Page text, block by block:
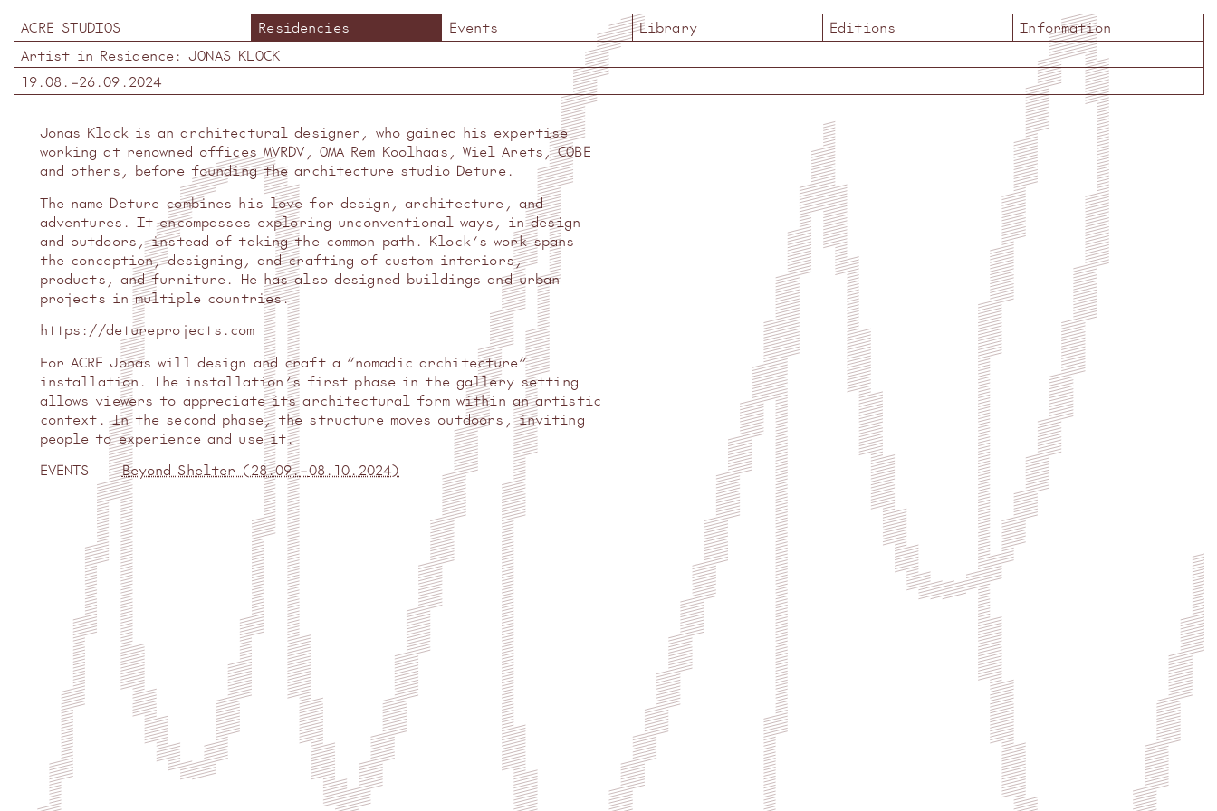
ACRE STUDIOS Residencies Events Library Editions
Information
Artist in Residence:JONAS KLOCK
19.08. –26.09.2024
Jonas Klock is an architectural designer, who gained his expertise
working at renowned offices MVRDV, OMA Rem Koolhaas, Wiel Arets, COBE
and others, before founding the architecture studio Deture.
The name Deture combines his love for design, architecture, and
adventures. It encompasses exploring unconventional ways, in design
and outdoors, instead of taking the common path. Klock’s work spans
the conception, designing, and crafting of custom interiors,
products, and furniture. He has also designed buildings and urban
projects in multiple countries.
https://detureprojects.com
For ACRE Jonas will design and craft a “nomadic architecture”
installation. The installation’s first phase in the gallery setting
allows viewers to appreciate its architectural form within an artistic
context. In the second phase, the structure moves outdoors, inviting
people to experience and use it.
EVENTS
Beyond Shelter (28.09.–08.10.2024)